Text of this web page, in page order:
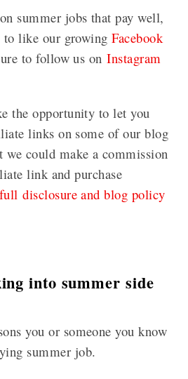
summer jobs that pay well,
to like our growingFacebook
to follow us onInstagram
the opportunity to let you
links on some of our blog
we could make a commission
link and purchase
full disclosure and blog policy
into summer side
you or someone you know
summer job.